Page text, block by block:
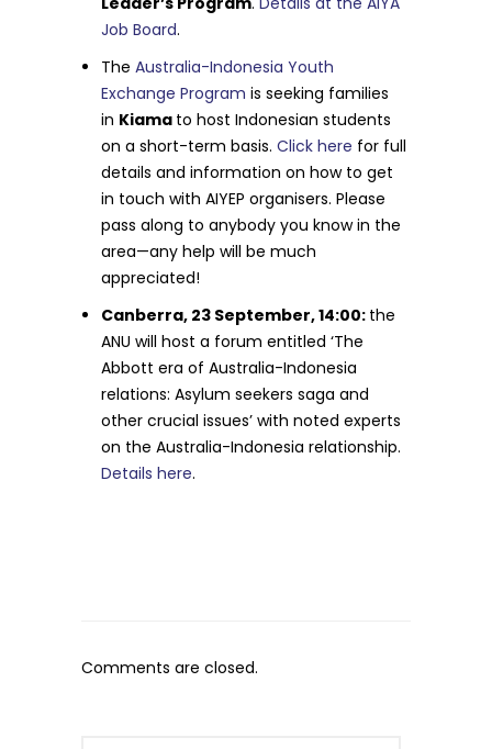
Job Board.
TheAustralia-Indonesia Youth
Exchange Program is seeking families
in Kiama to host Indonesian students
on a short-term basis.Click here for full
details and information on how to get
in touch with AIYEP organisers. Please
pass along to anybody you know in the
area—any help will be much
appreciated!
Canberra, 23 September, 14:00: the
ANU will host a forum entitled ‘The
Abbott era of Australia-Indonesia
relations: Asylum seekers saga and
other crucial issues’ with noted experts
on the Australia-Indonesia relationship.
Details here.
Comments are closed.